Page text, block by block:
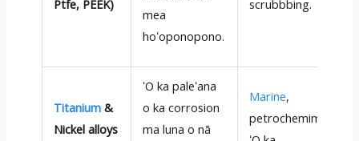
Ptfe, PEEK)
mea
hoʻoponopono.
scrubbbing.
Titanium &
Nickel alloys
ʻO ka paleʻana
o ka corrosion
ma luna o nā
Marine,
petrochemimical,